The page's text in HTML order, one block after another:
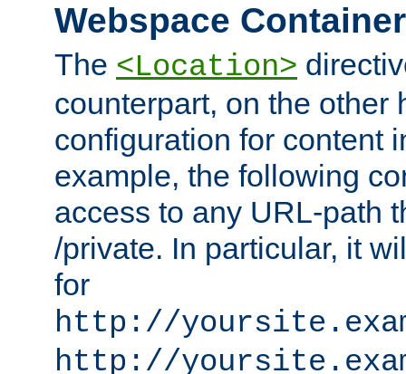
Webspace
The <Location>
counterpart, on the other
configuration for content
example, the following
access to any URL-path
/private. In particular, it
for
http://
http://